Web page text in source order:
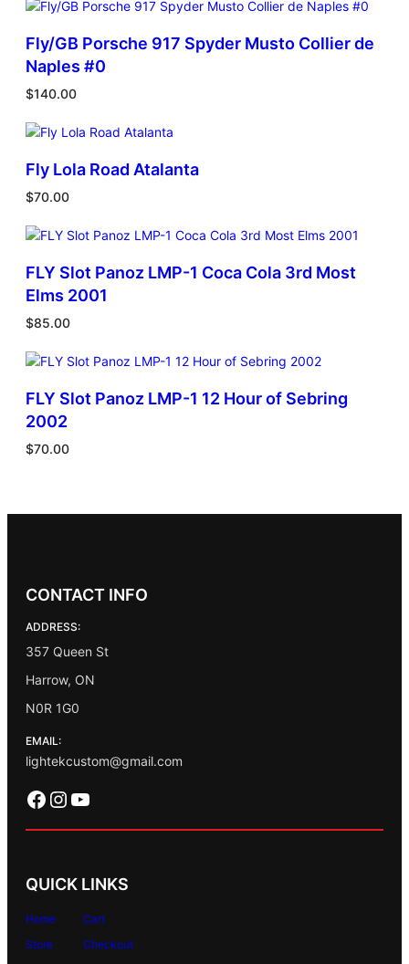
Fly/GB Porsche 917 Spyder Musto Collier de
Naples #0
$140.00
Fly Lola Road Atalanta
$70.00
FLY Slot Panoz LMP-1 Coca Cola 3rd Most
Elms 2001
$85.00
FLY Slot Panoz LMP-1 12 Hour of Sebring
2002
$70.00
CONTACT INFO
ADDRESS:
357 Queen St
Harrow, ON
N0R 1G0
EMAIL:
lightekcustom@gmail.com
Facebook Instagram YouTube
QUICK LINKS
Home
Store
Cart
Checkout